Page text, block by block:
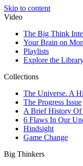
Skip to content
Video
The Big Think
Your Brain on
Playlists
Explore the
Collections
The Universe. A
The Progress Issue
A Brief History Of
6 Flaws In Our
Hindsight
Game Change
Big Thinkers